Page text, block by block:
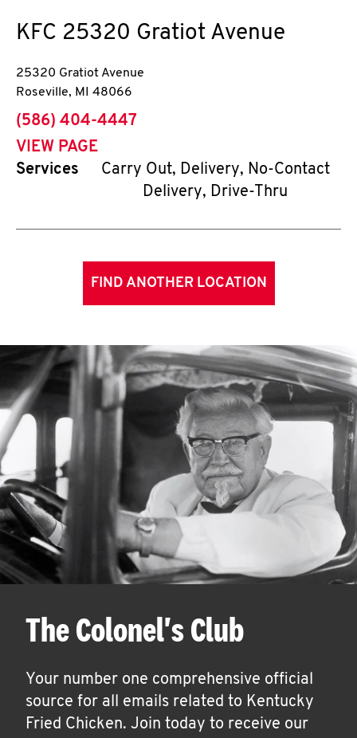
KFC 25320 Gratiot Avenue
25320 Gratiot Avenue
Roseville, MI 48066
phone
(586) 404-4447
VIEW PAGE
Services
Carry Out, Delivery, No-Contact
Delivery, Drive-Thru
FIND ANOTHER LOCATION
The Colonel's Club
Your number one comprehensive official
source for all emails related to Kentucky
Fried Chicken. Join today to receive our